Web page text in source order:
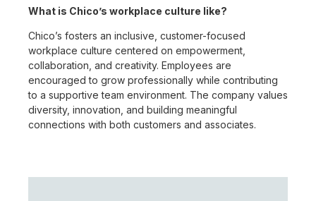
What is Chico’s workplace culture like?
Chico’s fosters an inclusive, customer-focused
workplace culture centered on empowerment,
collaboration, and creativity. Employees are
encouraged to grow professionally while contributing
to a supportive team environment. The company values
diversity, innovation, and building meaningful
connections with both customers and associates.